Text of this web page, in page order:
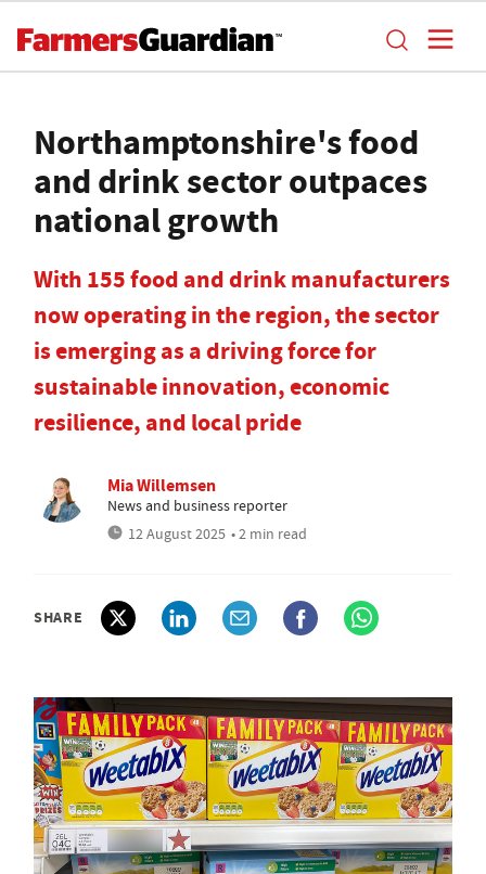
Northamptonshire's food
and drink sector outpaces
national growth
With 155 food and drink manufacturers
now operating in the region, the sector
is emerging as a driving force for
sustainable innovation, economic
resilience, and local pride
Mia Willemsen
News and business reporter
12 August 2025 • 2 min read
SHARE